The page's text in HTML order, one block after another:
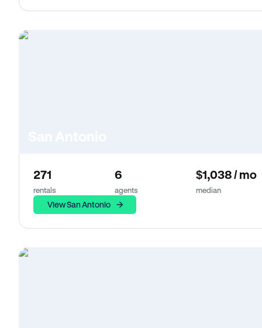
271
rentals
6
agents
$1,038 / mo
median
View San Antonio